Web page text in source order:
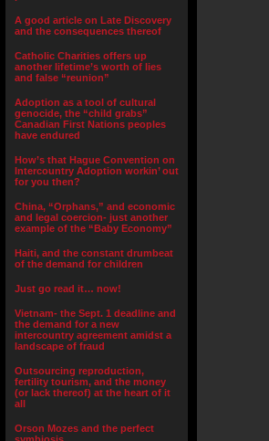
A good article on Late Discovery
and the consequences thereof
Catholic Charities offers up
another lifetime’s worth of lies
and false “reunion”
Adoption as a tool of cultural
genocide, the “child grabs”
Canadian First Nations peoples
have endured
How’s that Hague Convention on
Intercountry Adoption workin’ out
for you then?
China, “Orphans,” and economic
and legal coercion- just another
example of the “Baby Economy”
Haiti, and the constant drumbeat
of the demand for children
Just go read it… now!
Vietnam- the Sept. 1 deadline and
the demand for a new
intercountry agreement amidst a
landscape of fraud
Outsourcing reproduction,
fertility tourism, and the money
(or lack thereof) at the heart of it
all
Orson Mozes and the perfect